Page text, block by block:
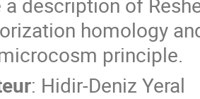
homology
principle.
: Hidir-Deniz Yeral